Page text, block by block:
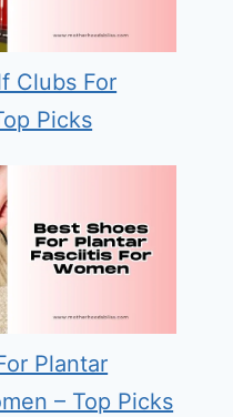
Clubs For
Picks
Plantar
– Top Picks